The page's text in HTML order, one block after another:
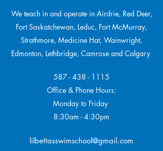
We teach in and operate in Airdrie, Red Deer,
Fort Saskatchewan, Leduc, Fort McMurray,
Strathmore, Medicine Hat, Wainwright,
Edmonton, Lethbridge, Camrose and Calgary
587 - 438 - 1115
Office & Phone Hours:
Monday to Friday
8:30am - 4:30pm
lilbettasswimschool@gmail.com